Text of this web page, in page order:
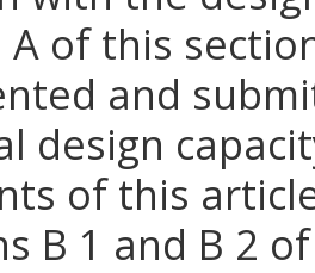
of this
and
design
of this
B 1 and B 2